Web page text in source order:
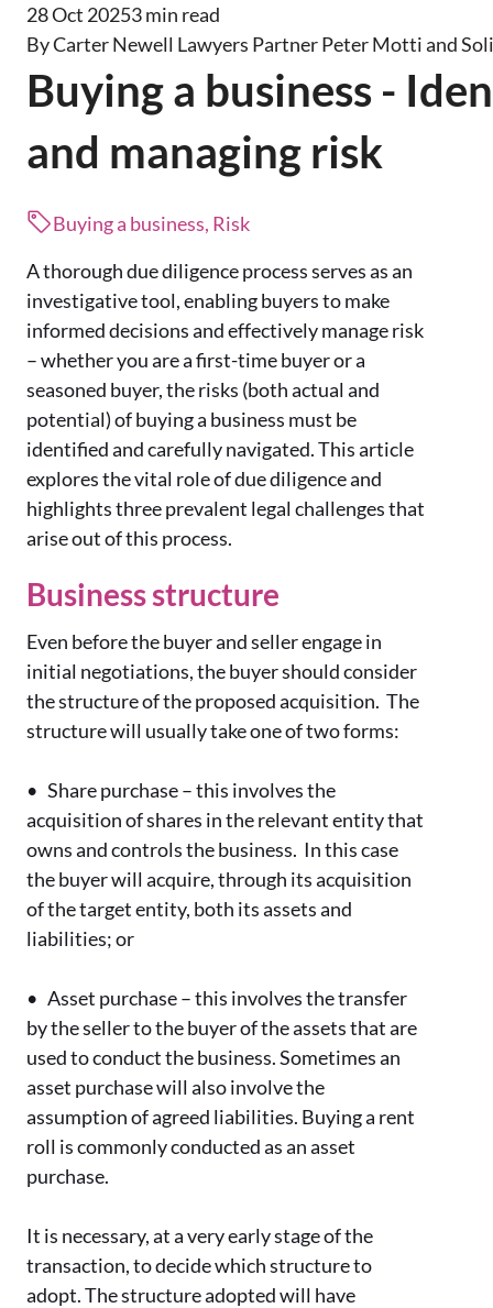
28 Oct 20253 min read
By Carter Newell Lawyers Partner Peter Motti and
Buying a business -
and managing risk
Buying a business, Risk
A thorough due diligence process serves as an
investigative tool, enabling buyers to make
informed decisions and effectively manage risk
– whether you are a first-time buyer or a
seasoned buyer, the risks (both actual and
potential) of buying a business must be
identified and carefully navigated. This article
explores the vital role of due diligence and
highlights three prevalent legal challenges that
arise out of this process.
Business structure
Even before the buyer and seller engage in
initial negotiations, the buyer should consider
the structure of the proposed acquisition. The
structure will usually take one of two forms:
• Share purchase – this involves the
acquisition of shares in the relevant entity that
owns and controls the business. In this case
the buyer will acquire, through its acquisition
of the target entity, both its assets and
liabilities; or
• Asset purchase – this involves the transfer
by the seller to the buyer of the assets that are
used to conduct the business. Sometimes an
asset purchase will also involve the
assumption of agreed liabilities. Buying a rent
roll is commonly conducted as an asset
purchase.
It is necessary, at a very early stage of the
transaction, to decide which structure to
adopt. The structure adopted will have